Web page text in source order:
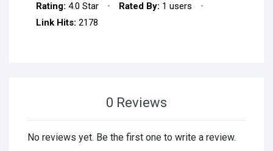
Rating: 4.0 Star • Rated By: 1 users
•
Link Hits: 2178
0 Reviews
No reviews yet. Be the first one to write a review.